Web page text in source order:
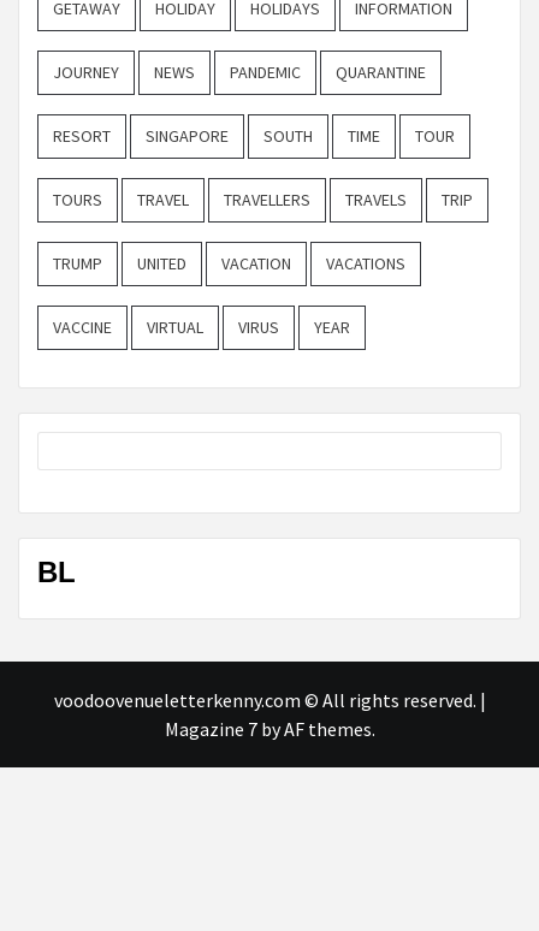
GETAWAY HOLIDAY HOLIDAYS INFORMATION
JOURNEY NEWS PANDEMIC QUARANTINE
RESORT SINGAPORE SOUTH TIME TOUR
TOURS TRAVEL TRAVELLERS TRAVELS TRIP
TRUMP UNITED VACATION VACATIONS
VACCINE VIRTUAL VIRUS YEAR
BL
voodoovenueletterkenny.com © All rights reserved. |
Magazine 7by AF themes.